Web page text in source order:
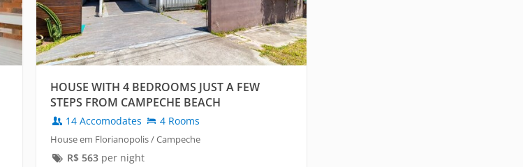
HOUSE WITH 4 BEDROOMS JUST A FEW
STEPS FROM CAMPECHE BEACH
14 Accomodates 4 Rooms
House em Florianopolis / Campeche
R$ 563per night